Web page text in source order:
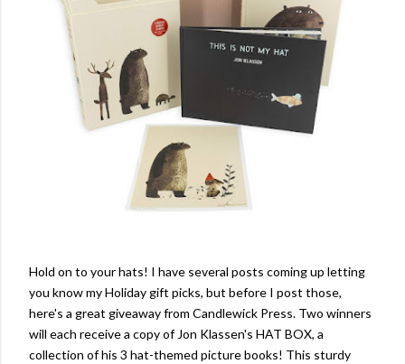
Hold on to your hats! I have several posts coming up letting
you know my Holiday gift picks, but before I post those,
here's a great giveaway from Candlewick Press. Two winners
will each receive a copy of Jon Klassen's HAT BOX, a
collection of his 3 hat-themed picture books! This sturdy